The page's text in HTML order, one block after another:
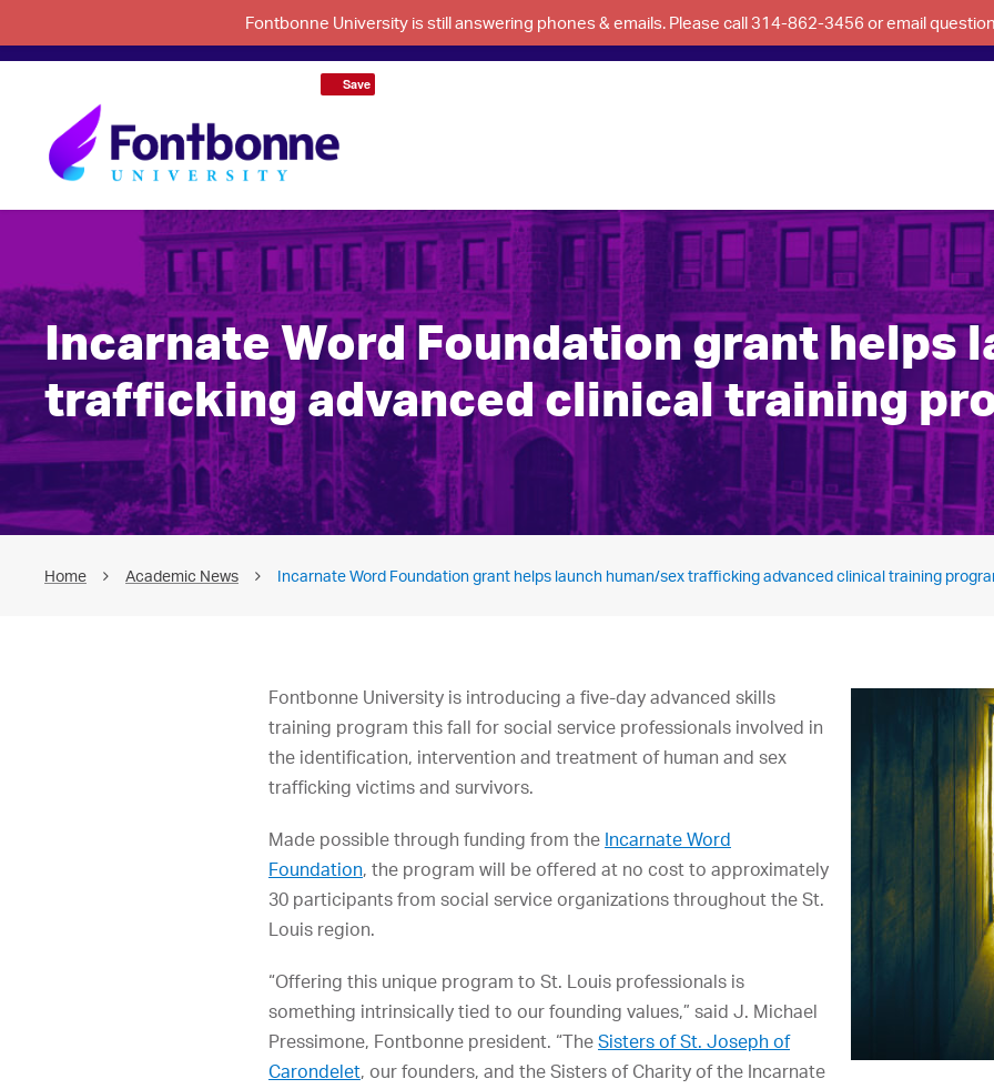
Fontbonne University is still answering phones & emails. Please call 314-862-3456 or email
Incarnate Word Foundation grant helps
trafficking advanced clinical training
Home Academic News Incarnate Word Foundation grant helps launch human/sex trafficking advanced clinical training
Fontbonne University is introducing a five-day advanced skills
training program this fall for social service professionals involved in
the identification, intervention and treatment of human and sex
trafficking victims and survivors.
Made possible through funding from the Incarnate Word
Foundation, the program will be offered at no cost to approximately
30 participants from social service organizations throughout the St.
Louis region.
“Offering this unique program to St. Louis professionals is
something intrinsically tied to our founding values,” said J. Michael
Pressimone, Fontbonne president. “The Sisters of St. Joseph of
Carondelet, our founders, and the Sisters of Charity of the Incarnate
Save